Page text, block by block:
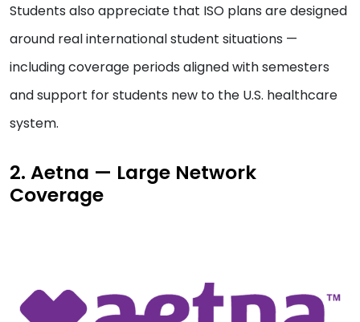
Students also appreciate that ISO plans are designed
around real international student situations —
including coverage periods aligned with semesters
and support for students new to the U.S. healthcare
system.
2. Aetna — Large Network
Coverage